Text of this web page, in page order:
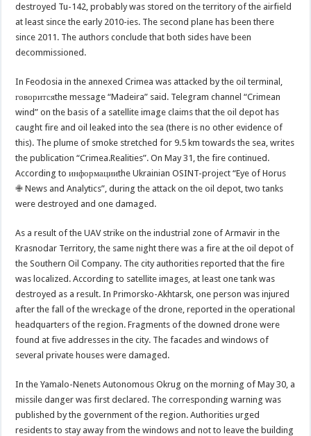
destroyed Tu-142, probably was stored on the territory of the airfield
at least since the early 2010-ies. The second plane has been there
since 2011. The authors conclude that both sides have been
decommissioned.
In Feodosia in the annexed Crimea was attacked by the oil terminal,
говоритсяthe message “Madeira” said. Telegram channel “Crimean
wind” on the basis of a satellite image claims that the oil depot has
caught fire and oil leaked into the sea (there is no other evidence of
this). The plume of smoke stretched for 9.5 km towards the sea, writes
the publication “Crimea.Realities”. On May 31, the fire continued.
According to информацииthe Ukrainian OSINT-project “Eye of Horus
✙ News and Analytics”, during the attack on the oil depot, two tanks
were destroyed and one damaged.
As a result of the UAV strike on the industrial zone of Armavir in the
Krasnodar Territory, the same night there was a fire at the oil depot of
the Southern Oil Company. The city authorities reported that the fire
was localized. According to satellite images, at least one tank was
destroyed as a result. In Primorsko-Akhtarsk, one person was injured
after the fall of the wreckage of the drone, reported in the operational
headquarters of the region. Fragments of the downed drone were
found at five addresses in the city. The facades and windows of
several private houses were damaged.
In the Yamalo-Nenets Autonomous Okrug on the morning of May 30, a
missile danger was first declared. The corresponding warning was
published by the government of the region. Authorities urged
residents to stay away from the windows and not to leave the building